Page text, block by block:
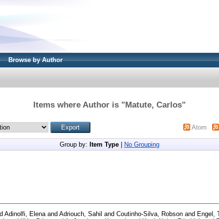
Browse by Author
Items where Author is "Matute, Carlos"
Atom
Group by: Item Type No Grouping
Adinolfi, Elena and Adriouch, Sahil and Coutinho-Silva, Robson and Engel,